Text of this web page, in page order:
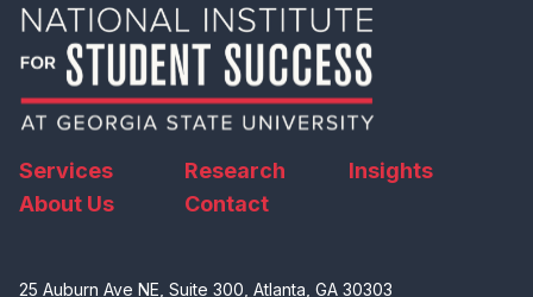
Services Research
Insights
About Us
Contact
25 Auburn Ave NE, Suite 300, Atlanta, GA 30303